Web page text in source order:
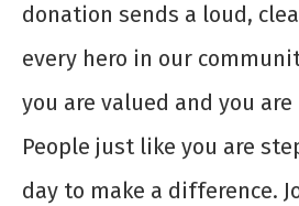
donation sends a loud,
every hero in our
you are valued and you
People just like you are
day to make a difference.